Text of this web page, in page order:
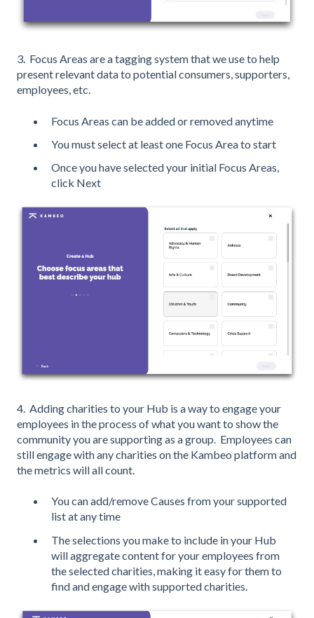
3. Focus Areas are a tagging system that we use to help
present relevant data to potential consumers, supporters,
employees, etc.
Focus Areas can be added or removed anytime
You must select at least one Focus Area to start
Once you have selected your initial Focus Areas,
click Next
4. Adding charities to your Hub is a way to engage your
employees in the process of what you want to show the
community you are supporting as a group. Employees can
still engage with any charities on the Kambeo platform and
the metrics will all count.
You can add/remove Causes from your supported
list at any time
The selections you make to include in your Hub
will aggregate content for your employees from
the selected charities, making it easy for them to
find and engage with supported charities.